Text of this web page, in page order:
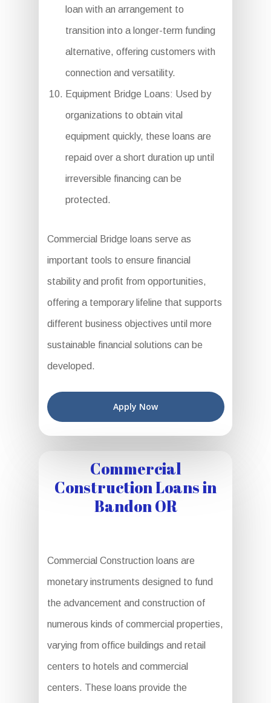
loan with an arrangement to
transition into a longer-term funding
alternative, offering customers with
connection and versatility.
Equipment Bridge Loans: Used by
organizations to obtain vital
equipment quickly, these loans are
repaid over a short duration up until
irreversible financing can be
protected.
Commercial Bridge loans serve as
important tools to ensure financial
stability and profit from opportunities,
offering a temporary lifeline that supports
different business objectives until more
sustainable financial solutions can be
developed.
Apply Now
Commercial
Construction Loans in
Bandon OR
Commercial Construction loans are
monetary instruments designed to fund
the advancement and construction of
numerous kinds of commercial properties,
varying from office buildings and retail
centers to hotels and commercial
centers. These loans provide the